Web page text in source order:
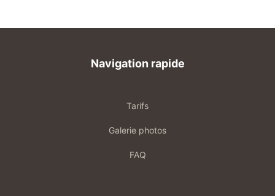
Navigation rapide
Tarifs
Galerie photos
FAQ